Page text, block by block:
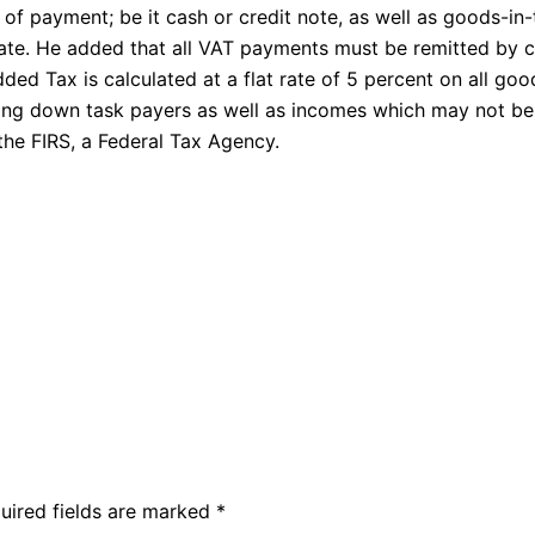
payment; be it cash or credit note, as well as goods-
He added that all VAT payments must be remitted by
Tax is calculated at a flat rate of 5 percent on all
down task payers as well as incomes which may not
FIRS, a Federal Tax Agency.
fields are marked *